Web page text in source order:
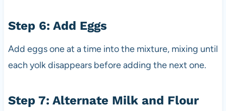
Step 6: Add Eggs
Add eggs one at a time into the mixture, mixing until
each yolk disappears before adding the next one.
Step 7: Alternate Milk and Flour